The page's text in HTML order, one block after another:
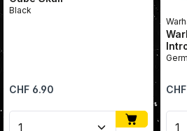
Black
Regular price:
CHF 6.90
Product Quantity: Enter the